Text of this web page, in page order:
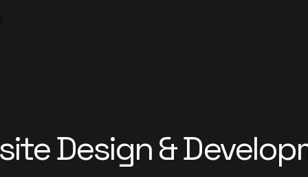
Design &